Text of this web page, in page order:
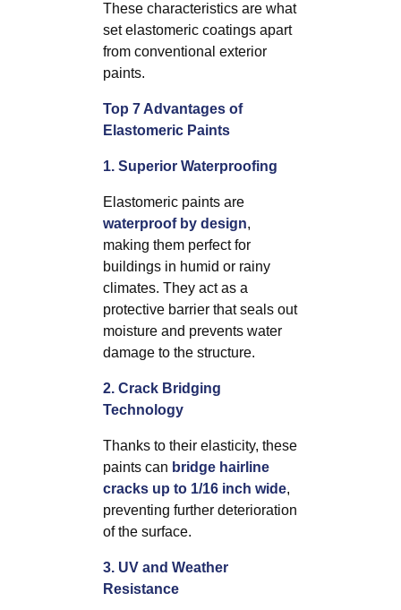
These characteristics are what
set elastomeric coatings apart
from conventional exterior
paints.
Top 7 Advantages of
Elastomeric Paints
1. Superior Waterproofing
Elastomeric paints are
waterproof by design,
making them perfect for
buildings in humid or rainy
climates. They act as a
protective barrier that seals out
moisture and prevents water
damage to the structure.
2. Crack Bridging
Technology
Thanks to their elasticity, these
paints can bridge hairline
cracks up to 1/16 inch wide,
preventing further deterioration
of the surface.
3. UV and Weather
Resistance